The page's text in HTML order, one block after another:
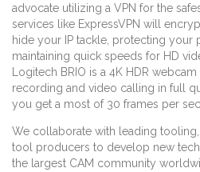
advocate utilizing a VPN for the
services like ExpressVPN will
hide your IP tackle, protecting your
maintaining quick speeds for HD
Logitech BRIO is a 4K HDR
recording and video calling in full
you get a most of 30 frames per
We collaborate with leading
tool producers to develop new
the largest CAM community